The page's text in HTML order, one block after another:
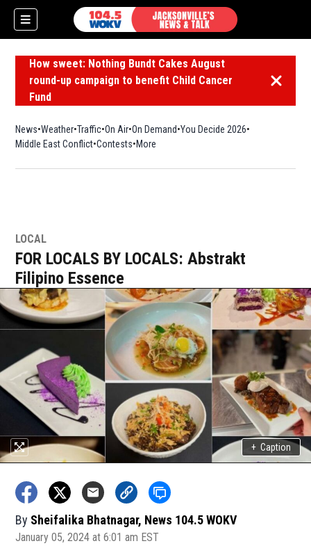
How sweet: Nothing Bundt Cakes August
round-up campaign to benefit Child Cancer
Fund
Dismiss
News Weather Traffic On Air On Demand You Decide 2026
Middle East Conflict Contests More
LOCAL
FOR LOCALS BY LOCALS: Abstrakt
Filipino Essence
+ Caption
By Sheifalika Bhatnagar, News 104.5 WOKV
January 05, 2024 at 6:01 am EST